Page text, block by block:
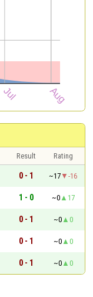
Result
Rating
0 - 1 ~17
-16
1 - 0 ~0
17
0 - 1 ~0
0
0 - 1 ~0
0
0 - 1 ~0 0